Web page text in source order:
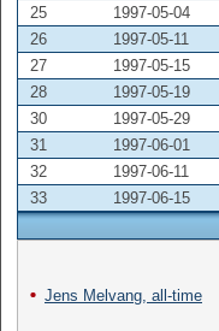
25
1997-05-04
26
1997-05-11
27
1997-05-15
28
1997-05-19
30
1997-05-29
31
1997-06-01
32
1997-06-11
33
1997-06-15
Jens Melvang, all-time